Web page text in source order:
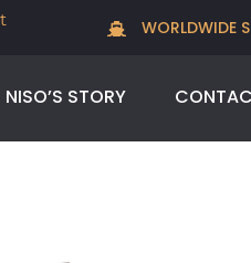
New for Summer
WORLDWIDE
NISO’S STORY